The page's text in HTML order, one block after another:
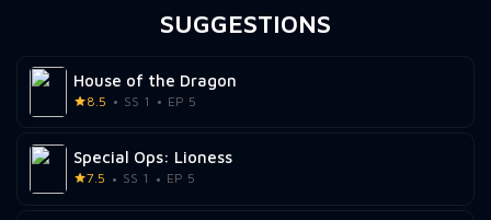
SUGGESTIONS
House of the Dragon
8.5 SS 1 EP 5
Special Ops: Lioness
7.5 SS 1 EP 5